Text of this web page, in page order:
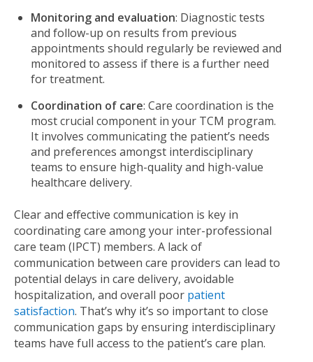
Monitoring and evaluation: Diagnostic tests
and follow-up on results from previous
appointments should regularly be reviewed and
monitored to assess if there is a further need
for treatment.
Coordination of care: Care coordination is the
most crucial component in your TCM program.
It involves communicating the patient’s needs
and preferences amongst interdisciplinary
teams to ensure high-quality and high-value
healthcare delivery.
Clear and effective communication is key in
coordinating care among your inter-professional
care team (IPCT) members. A lack of
communication between care providers can lead to
potential delays in care delivery, avoidable
hospitalization, and overall poor patient
satisfaction. That’s why it’s so important to close
communication gaps by ensuring interdisciplinary
teams have full access to the patient’s care plan.